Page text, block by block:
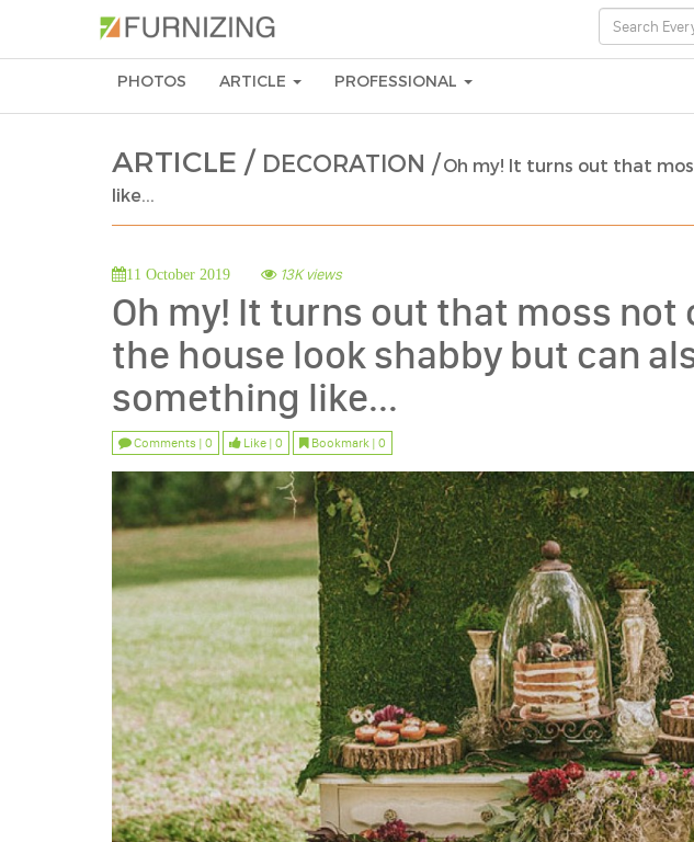
PHOTOS ARTICLE PROFESSIONAL
ARTICLE / DECORATION /Oh my! It turns out that
like...
11 October 2019 13K views
Oh my! It turns out that moss not
the house look shabby but can
something like...
Comments | 0 Like | 0 Bookmark | 0